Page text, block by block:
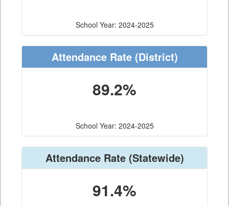
School Year: 2024-2025
Attendance Rate(District)
89.2%
School Year: 2024-2025
Attendance Rate(Statewide)
91.4%